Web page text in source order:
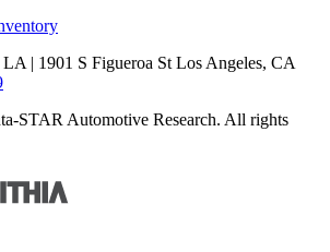
LA | 1901 S Figueroa St Los Angeles, CA
STAR Automotive Research. All rights